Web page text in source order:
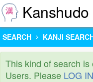
Kanshudo
SEARCH KANJI
This kind of search
Users. Please LOG IN